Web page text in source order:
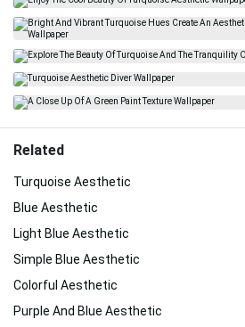
Related
Turquoise Aesthetic
Blue Aesthetic
Light Blue Aesthetic
Simple Blue Aesthetic
Colorful Aesthetic
Purple And Blue Aesthetic